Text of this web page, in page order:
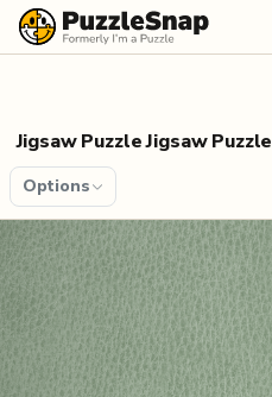
Skip to content
Jigsaw Puzzle Jigsaw Puzzle
Options